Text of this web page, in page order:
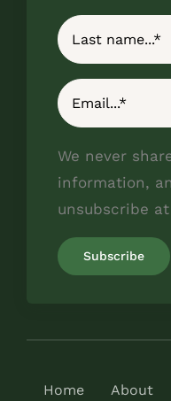
We never
information,
unsubscribe
Home About